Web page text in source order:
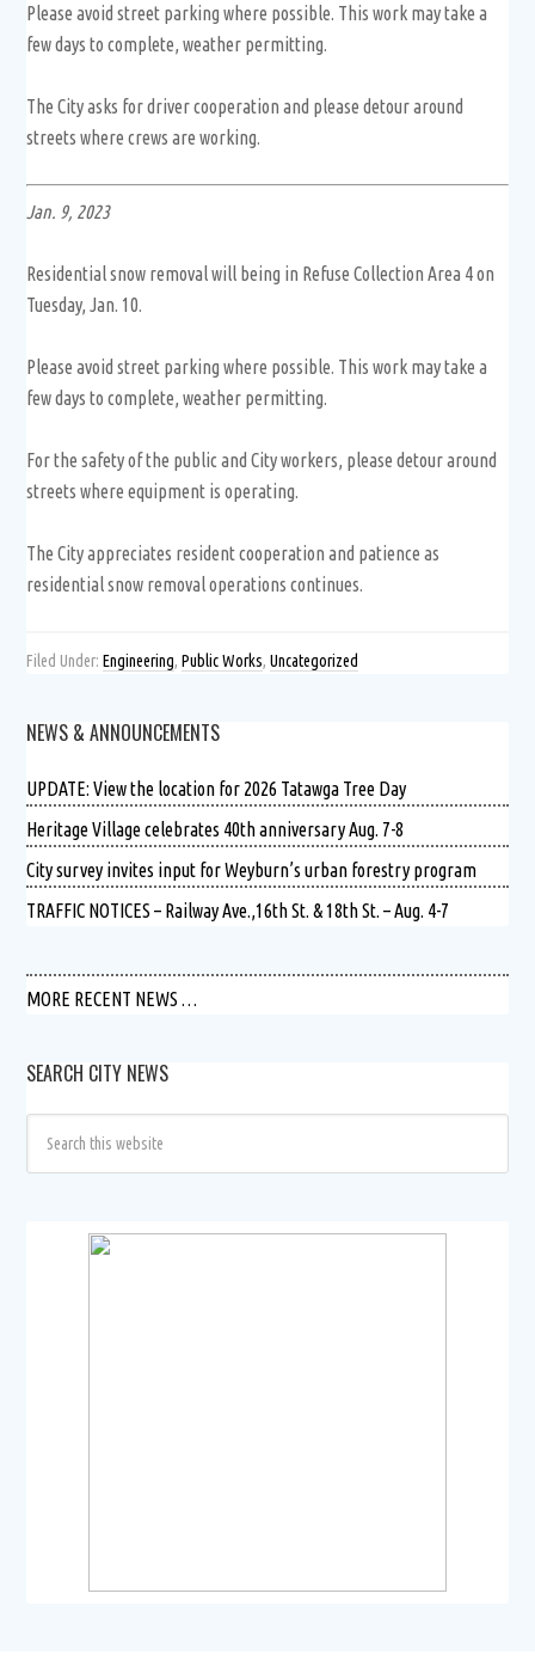
Please avoid street parking where possible. This work may take a
few days to complete, weather permitting.
The City asks for driver cooperation and please detour around
streets where crews are working.
Jan. 9, 2023
Residential snow removal will being in Refuse Collection Area 4 on
Tuesday, Jan. 10.
Please avoid street parking where possible. This work may take a
few days to complete, weather permitting.
For the safety of the public and City workers, please detour around
streets where equipment is operating.
The City appreciates resident cooperation and patience as
residential snow removal operations continues.
Filed Under:Engineering,Public Works,Uncategorized
NEWS & ANNOUNCEMENTS
UPDATE: View the location for 2026 Tatawga Tree Day
Heritage Village celebrates 40th anniversary Aug. 7-8
City survey invites input for Weyburn’s urban forestry program
TRAFFIC NOTICES – Railway Ave.,16th St. & 18th St. – Aug. 4-7
MORE RECENT NEWS …
SEARCH CITY NEWS